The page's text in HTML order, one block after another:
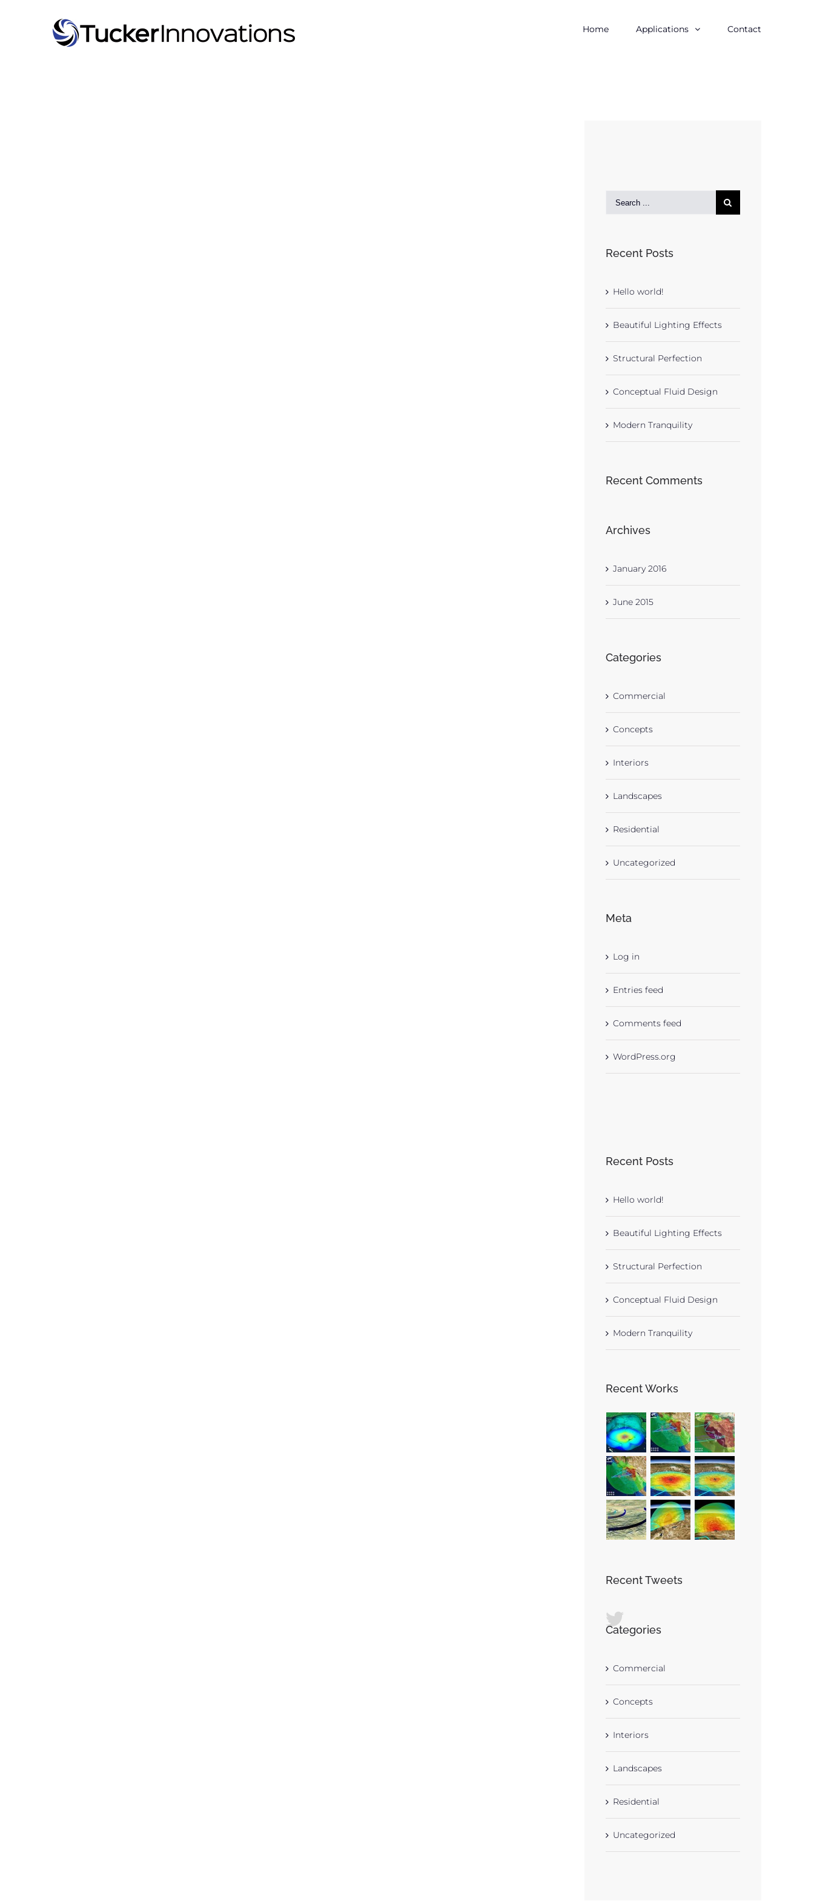
Home Applications Contact
Recent Posts
Hello world!
Beautiful Lighting Effects
Structural Perfection
Conceptual Fluid Design
Modern Tranquility
Recent Comments
Archives
January 2016
June 2015
Categories
Commercial
Concepts
Interiors
Landscapes
Residential
Uncategorized
Meta
Log in
Entries feed
Comments feed
WordPress.org
Recent Posts
Hello world!
Beautiful Lighting Effects
Structural Perfection
Conceptual Fluid Design
Modern Tranquility
Recent Works
Recent Tweets
Categories
Commercial
Concepts
Interiors
Landscapes
Residential
Uncategorized